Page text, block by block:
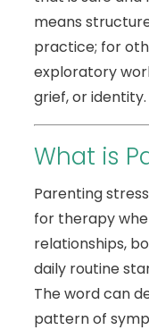
means
practice; for
exploratory
grief, or identity.
What is
Parenting
for therapy
relationships,
daily routine
The word can
pattern of